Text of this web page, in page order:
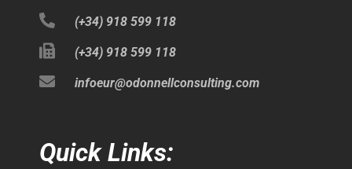
(+34) 918 599 118
(+34) 918 599 118
infoeur@odonnellconsulting.com
Quick Links: